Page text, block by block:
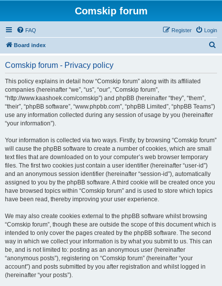
Comskip forum
FAQ Login
Register
Board index
Comskip forum - Privacy policy
This policy explains in detail how “Comskip forum” along with its affiliated
companies (hereinafter “we”, “us”, “our”, “Comskip forum”,
“http://www.kaashoek.com/comskip”) and phpBB (hereinafter “they”, “them”,
“their”, “phpBB software”, “www.phpbb.com”, “phpBB Limited”, “phpBB Teams”)
use any information collected during any session of usage by you (hereinafter
“your information”).
Your information is collected via two ways. Firstly, by browsing “Comskip forum”
will cause the phpBB software to create a number of cookies, which are small
text files that are downloaded on to your computer’s web browser temporary
files. The first two cookies just contain a user identifier (hereinafter “user-id”)
and an anonymous session identifier (hereinafter “session-id”), automatically
assigned to you by the phpBB software. A third cookie will be created once you
have browsed topics within “Comskip forum” and is used to store which topics
have been read, thereby improving your user experience.
We may also create cookies external to the phpBB software whilst browsing
“Comskip forum”, though these are outside the scope of this document which is
intended to only cover the pages created by the phpBB software. The second
way in which we collect your information is by what you submit to us. This can
be, and is not limited to: posting as an anonymous user (hereinafter
“anonymous posts”), registering on “Comskip forum” (hereinafter “your
account”) and posts submitted by you after registration and whilst logged in
(hereinafter “your posts”).